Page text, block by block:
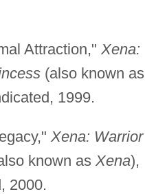
Attraction," Xena:
(also known as
1999.
Xena: Warrior
known as Xena),
2000.